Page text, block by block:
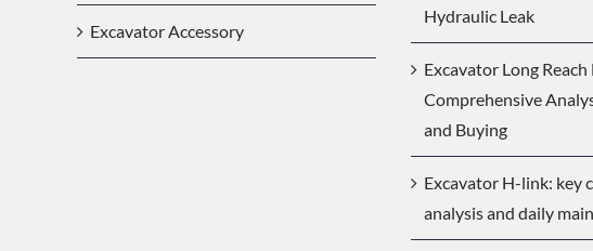
Excavator Accessory
Hydraulic Leak
Excavator Long Reach
Comprehensive
and Buying
Excavator H-link: key
analysis and daily